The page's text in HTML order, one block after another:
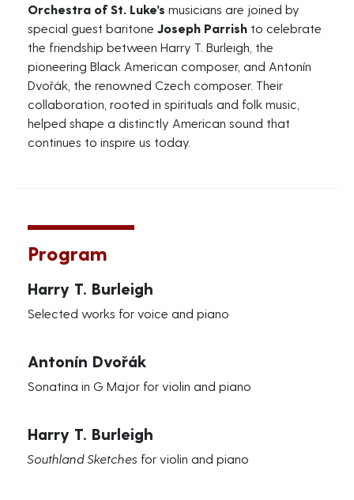
Orchestra of St. Luke’s musicians are joined by
special guest baritone Joseph Parrish to celebrate
the friendship between Harry T. Burleigh, the
pioneering Black American composer, and Antonín
Dvořák, the renowned Czech composer. Their
collaboration, rooted in spirituals and folk music,
helped shape a distinctly American sound that
continues to inspire us today.
Program
Harry T. Burleigh
Selected works for voice and piano
Antonín Dvořák
Sonatina in G Major for violin and piano
Harry T. Burleigh
Southland Sketches for violin and piano